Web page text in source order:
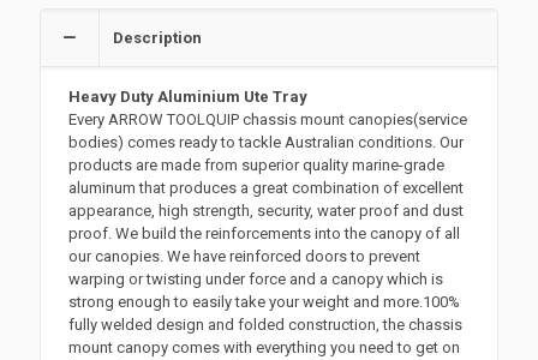
Description
Heavy Duty Aluminium Ute Tray
Every ARROW TOOLQUIP chassis mount canopies(service
bodies) comes ready to tackle Australian conditions. Our
products are made from superior quality marine-grade
aluminum that produces a great combination of excellent
appearance, high strength, security, water proof and dust
proof. We build the reinforcements into the canopy of all
our canopies. We have reinforced doors to prevent
warping or twisting under force and a canopy which is
strong enough to easily take your weight and more.100%
fully welded design and folded construction, the chassis
mount canopy comes with everything you need to get on